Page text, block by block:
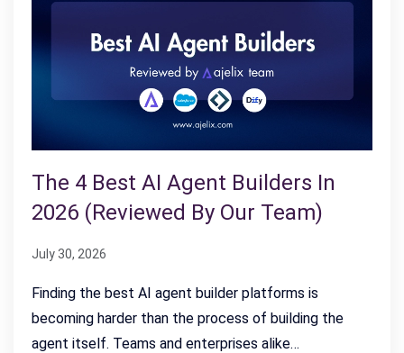
The 4 Best AI Agent Builders In
2026 (Reviewed By Our Team)
July 30, 2026
Finding the best AI agent builder platforms is
becoming harder than the process of building the
agent itself. Teams and enterprises alike…